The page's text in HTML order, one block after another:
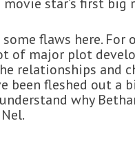
flaws here. For
of major plot
relationships and
been fleshed out a
why